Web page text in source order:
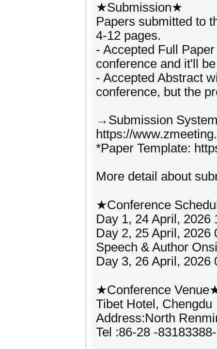
★Submission★
Papers submitted to
4-12 pages.
- Accepted Full
conference and it'll
- Accepted Abstract
conference, but the
→Submission
https://
*Paper Template:
More detail about
★Conference
Day 1, 24 April, 2026
Day 2, 25 April, 2026
Speech & Author
Day 3, 26 April, 2026
★Conference
Tibet Hotel, Chengdu
Address:North
Tel :86-28 -